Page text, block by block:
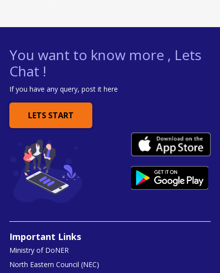
You want to know more , Lets
Chat !
If you have any query, post it here
LETS START
Important Links
Ministry of DoNER
North Eastern Council (NEC)